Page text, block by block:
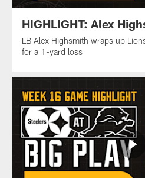
HIGHLIGHT: Alex
LB Alex Highsmith wraps up
for a 1-yard loss